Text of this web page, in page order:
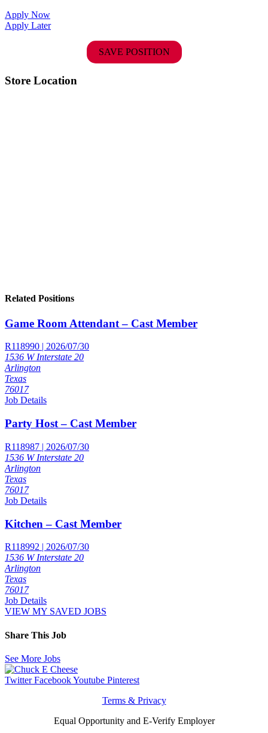
Apply Now
Apply Later
SAVE POSITION
Store Location
Related Positions
Game Room Attendant – Cast Member
R118990 | 2026/07/30
1536 W Interstate 20
Arlington
Texas
76017
Job Details
Party Host – Cast Member
R118987 | 2026/07/30
1536 W Interstate 20
Arlington
Texas
76017
Job Details
Kitchen – Cast Member
R118992 | 2026/07/30
1536 W Interstate 20
Arlington
Texas
76017
Job Details
VIEW MY SAVED JOBS
Share This Job
See More Jobs
Twitter FacebookYoutube Pinterest
Terms & Privacy
Equal Opportunity and E-Verify Employer